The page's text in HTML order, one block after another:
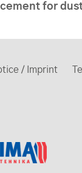
for
/ Imprint